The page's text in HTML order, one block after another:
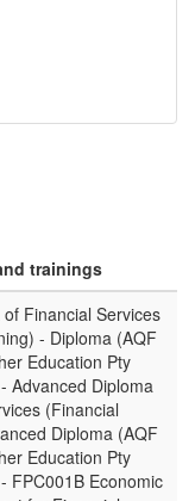
trainings
Financial Services
- Diploma (AQF
Education Pty
Advanced Diploma
(Financial
Diploma (AQF
Education Pty
FPC001B Economic